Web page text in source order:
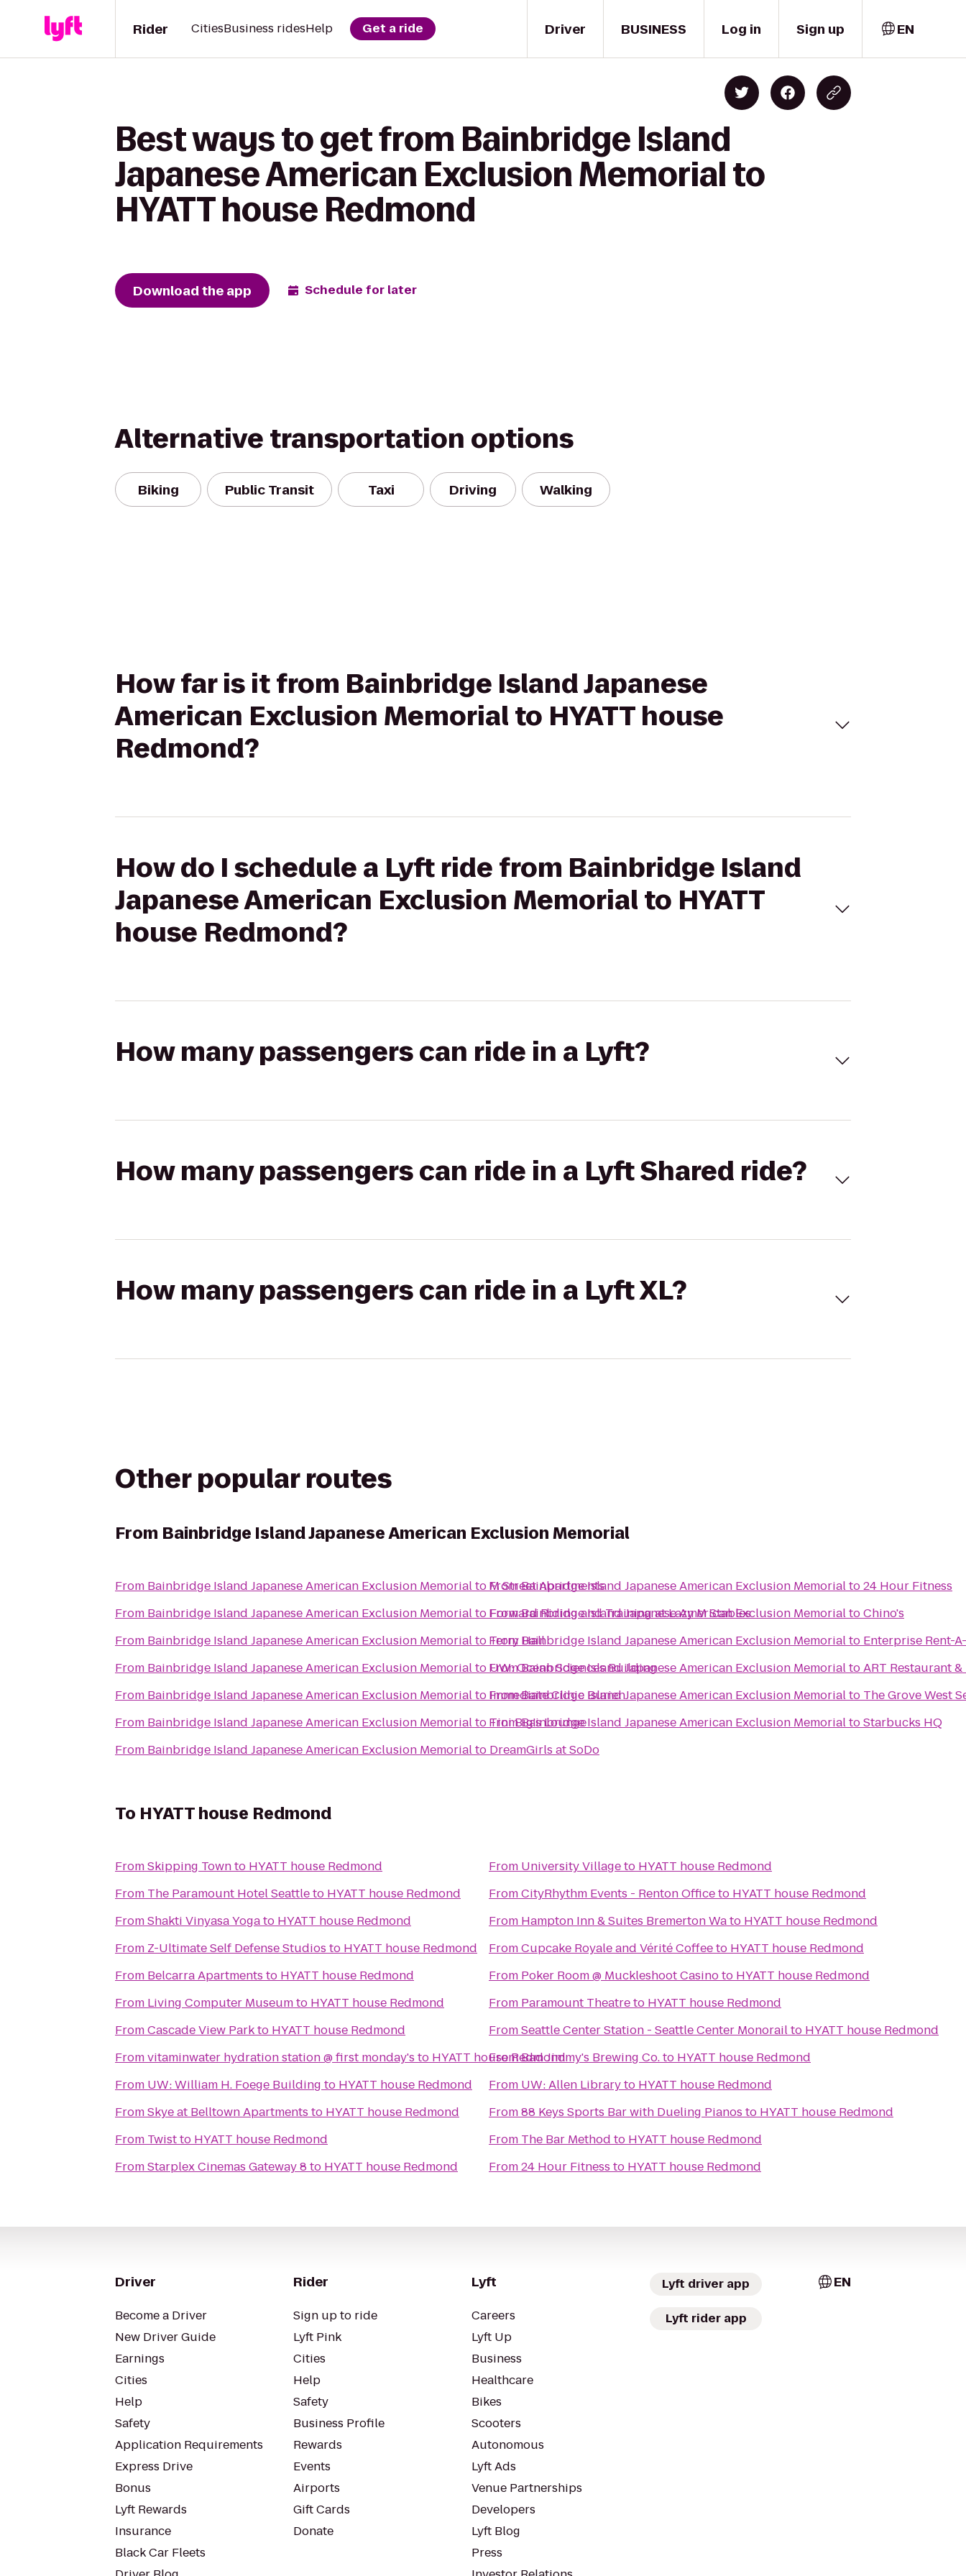
Driver
Rider CitiesBusiness ridesHelp Get a ride BUSINESS Log in Sign up EN
Best ways to get from Bainbridge Island
Japanese American Exclusion Memorial to
HYATT house Redmond
Download the app Schedule for later
Alternative transportation options
Biking Public Transit Taxi Driving Walking
How far is it from Bainbridge Island Japanese
American Exclusion Memorial to HYATT house
Redmond?
How do I schedule a Lyft ride from Bainbridge Island
Japanese American Exclusion Memorial to HYATT
house Redmond?
How many passengers can ride in a Lyft?
How many passengers can ride in a Lyft Shared ride?
How many passengers can ride in a Lyft XL?
Other popular routes
From Bainbridge Island Japanese American Exclusion Memorial
From Bainbridge Island Japanese American Exclusion MemorialtoM Street Apartments
From Bainbridge Island Japanese American Exclusion MemorialtoForward Riding and Training at Lazy M Stables
From Bainbridge Island Japanese American Exclusion MemorialtoTerry Hall
From Bainbridge Island Japanese American Exclusion MemorialtoUW: Ocean Sciences Building
From Bainbridge Island Japanese American Exclusion MemorialtoImmediate Clinic Burien
From Bainbridge Island Japanese American Exclusion MemorialtoTini Big's Lounge
From Bainbridge Island Japanese American Exclusion Memorialto DreamGirls at SoDo
FromBainbridge Island Japanese American Exclusion Memorialto24 Hour Fitness
FromBainbridge Island Japanese American Exclusion MemorialtoChino's
FromBainbridge Island Japanese American Exclusion Memorialto Enterprise Rent-
FromBainbridge Island Japanese American Exclusion MemorialtoART Restaurant
FromBainbridge Island Japanese American Exclusion Memorialto The Grove West
FromBainbridge Island Japanese American Exclusion MemorialtoStarbucks HQ
To HYATT house Redmond
FromSkipping Townto HYATT house Redmond
From The Paramount Hotel Seattleto HYATT house Redmond
FromShakti Vinyasa Yogato HYATT house Redmond
From Z-Ultimate Self Defense Studios to HYATT house Redmond
From Belcarra Apartments to HYATT house Redmond
From Living Computer Museumto HYATT house Redmond
FromCascade View Parkto HYATT house Redmond
Fromvitaminwater hydration station @ first monday's to HYATT house Redmond
From UW: William H. Foege Building to HYATT house Redmond
FromSkye at Belltown Apartments to HYATT house Redmond
From Twistto HYATT house Redmond
FromStarplex Cinemas Gateway 8 to HYATT house Redmond
From University Villageto HYATT house Redmond
FromCityRhythm Events - Renton Officeto HYATT house Redmond
From Hampton Inn & Suites Bremerton Wato HYATT house Redmond
FromCupcake Royale and Vérité Coffeeto HYATT house Redmond
From Poker Room @ Muckleshoot Casinoto HYATT house Redmond
From Paramount Theatreto HYATT house Redmond
FromSeattle Center Station - Seattle Center Monorailto HYATT house Redmond
FromBad Jimmy's Brewing Co.to HYATT house Redmond
From UW: Allen Libraryto HYATT house Redmond
From88 Keys Sports Bar with Dueling Pianos to HYATT house Redmond
From The Bar Method to HYATT house Redmond
From24 Hour Fitness to HYATT house Redmond
Driver
Become a Driver
New Driver Guide
Earnings
Cities
Help
Safety
Application Requirements
Express Drive
Bonus
Lyft Rewards
Insurance
Black Car Fleets
Rider
Sign up to ride
Lyft Pink
Cities
Help
Safety
Business Profile
Rewards
Events
Airports
Gift Cards
Donate
Lyft
Careers
Lyft Up
Business
Healthcare
Bikes
Scooters
Autonomous
Lyft Ads
Venue Partnerships
Developers
Lyft Blog
Press
Lyft driver app
Lyft rider app
EN